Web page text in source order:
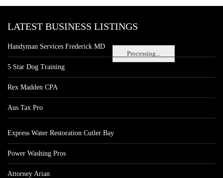
Processing...
LATEST BUSINESS LISTINGS
Handyman Services Frederick MD
5 Star Dog Training
Rex Madden CPA
Aus Tax Pro
Express Water Restoration Cutler Bay
Power Washing Pros
Attorney Arian